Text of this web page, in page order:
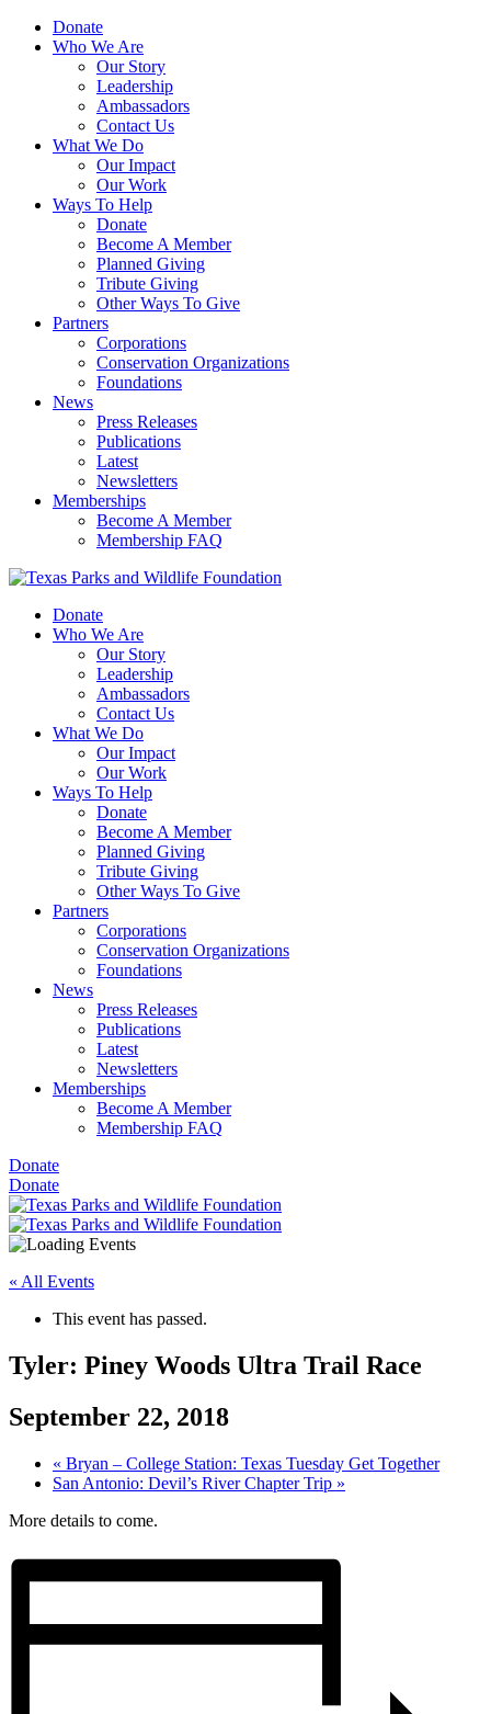
Skip
Menu
Donate
Who We Are
Our Story
Leadership
Ambassadors
Contact Us
What We Do
Our Impact
Our Work
Ways To Help
Donate
Become A Member
Planned Giving
Tribute Giving
Other Ways To Give
Partners
Corporations
Conservation Organizations
Foundations
News
Press Releases
Publications
Latest
Newsletters
Memberships
Become A Member
Membership FAQ
Donate
Who We Are
Our Story
Leadership
Ambassadors
Contact Us
What We Do
Our Impact
Our Work
Ways To Help
Donate
Become A Member
Planned Giving
Tribute Giving
Other Ways To Give
Partners
Corporations
Conservation Organizations
Foundations
News
Press Releases
Publications
Latest
Newsletters
Memberships
Become A Member
Membership FAQ
Donate
Donate
« All Events
This event has passed.
Tyler: Piney Woods Ultra Trail Race
September 22, 2018
« Bryan – College Station: Texas Tuesday Get Together
San Antonio: Devil’s River Chapter Trip »
More details to come.